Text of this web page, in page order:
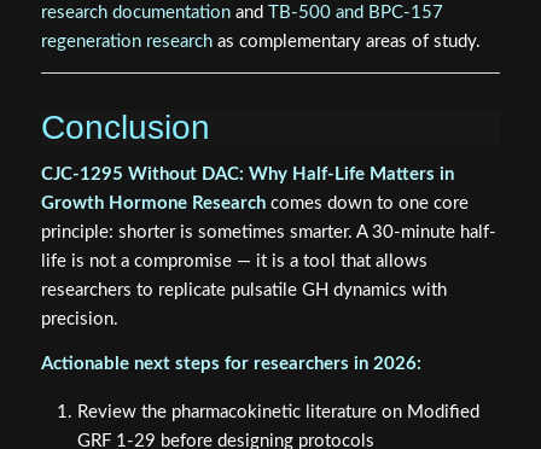
research documentationand
TB-500 and BPC-157
regeneration researchas complementary areas of study.
Conclusion
CJC-1295 Without DAC: Why Half-Life Matters in
Growth Hormone Researchcomes down to one core
principle: shorter is sometimes smarter. A 30-minute half-
life is not a compromise — it is a tool that allows
researchers to replicate pulsatile GH dynamics with
precision.
Actionable next steps for researchers in 2026:
Review the pharmacokinetic literature on Modified
GRF 1-29 before designing protocols